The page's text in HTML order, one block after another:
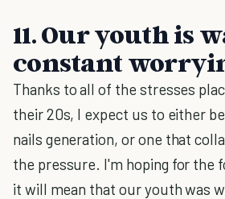
11. Our youth is
constant
Thanks to all of the stresses
their 20s, I expect us to either
nails generation, or one that
the pressure. I'm hoping for the
it will mean that our youth was